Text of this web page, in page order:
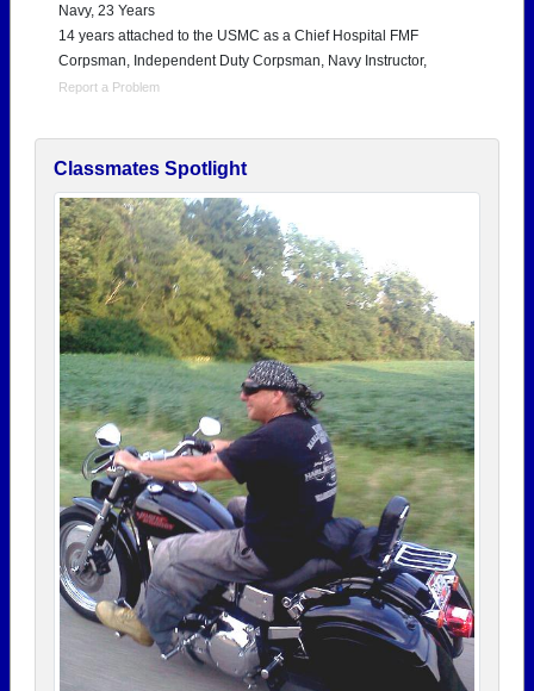
Navy, 23 Years
14 years attached to the USMC as a Chief Hospital FMF
Corpsman, Independent Duty Corpsman, Navy Instructor,
Report a Problem
Classmates Spotlight